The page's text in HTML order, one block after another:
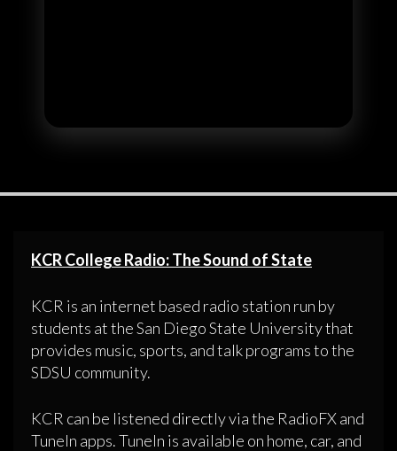
KCR College Radio: The Sound of State
KCR is an internet based radio station run by
students at the San Diego State University that
provides music, sports, and talk programs to the
SDSU community.
KCR can be listened directly via the RadioFX and
TuneIn apps. TuneIn is available on home, car, and